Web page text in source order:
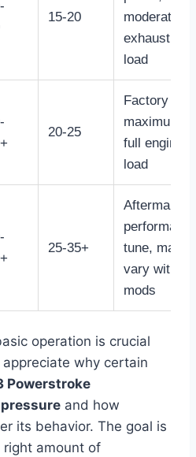
15-20
moderate
exhaust
load
20-25
Factory
maximum,
full engine
load
25-35+
Aftermarket
tune, may
vary with
mods
operation is crucial
why certain
Powerstroke
and how
its behavior. The goal is
amount of